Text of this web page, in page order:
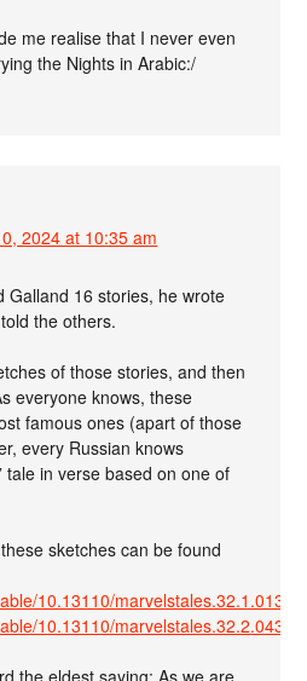
me realise that I never even
the Nights in Arabic:/
2024 at 10:35 am
Galland 16 stories, he wrote
the others.
of those stories, and then
everyone knows, these
famous ones (apart of those
every Russian knows
tale in verse based on one of
sketches can be found
10.13110/marvelstales.32.1.0133
10.13110/marvelstales.32.2.0435
the eldest saying: As we are